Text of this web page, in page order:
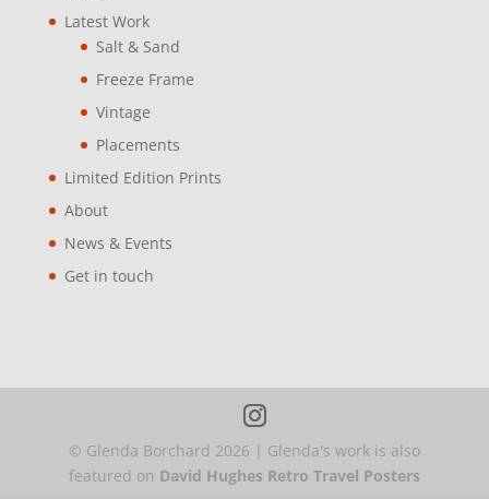
Latest Work
Salt & Sand
Freeze Frame
Vintage
Placements
Limited Edition Prints
About
News & Events
Get in touch
© Glenda Borchard 2026 | Glenda's work is also
featured on David Hughes Retro Travel Posters